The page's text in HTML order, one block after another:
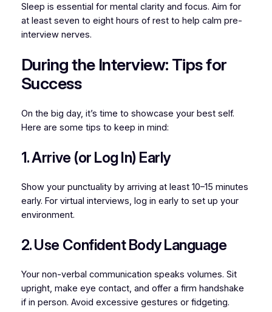
Sleep is essential for mental clarity and focus. Aim for
at least seven to eight hours of rest to help calm pre-
interview nerves.
During the Interview: Tips for
Success
On the big day, it’s time to showcase your best self.
Here are some tips to keep in mind:
1. Arrive (or Log In) Early
Show your punctuality by arriving at least 10–15 minutes
early. For virtual interviews, log in early to set up your
environment.
2. Use Confident Body Language
Your non-verbal communication speaks volumes. Sit
upright, make eye contact, and offer a firm handshake
if in person. Avoid excessive gestures or fidgeting.